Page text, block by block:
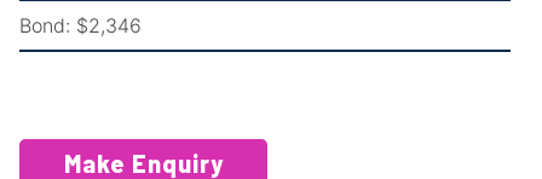
Bond: $2,346
Make Enquiry